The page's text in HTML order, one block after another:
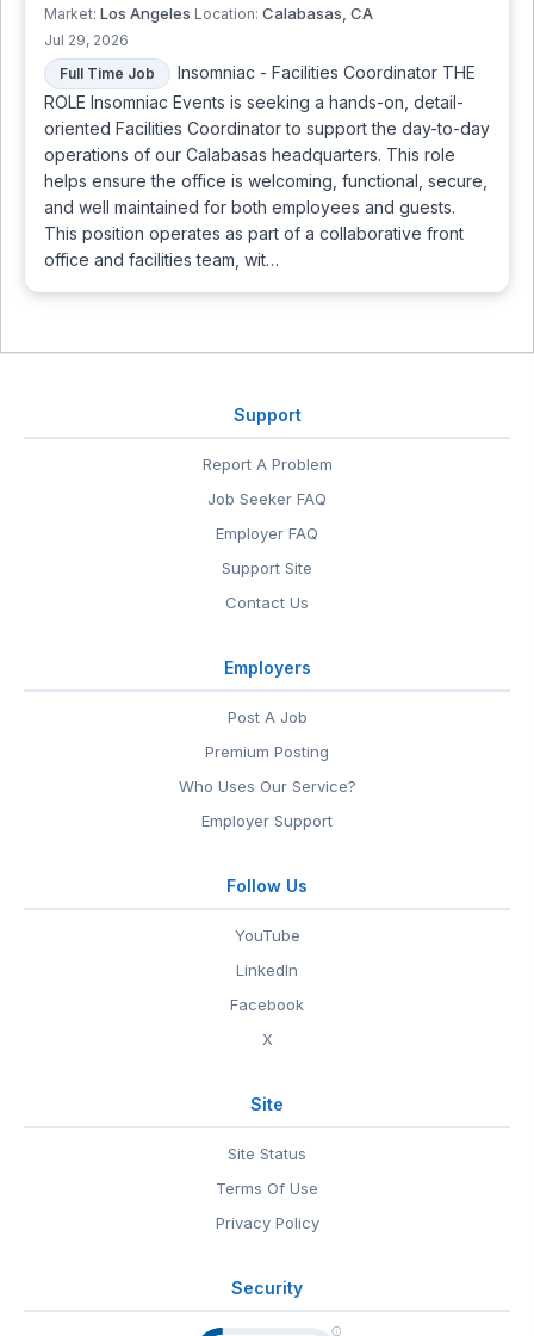
Market: Los Angeles Location: Calabasas, CA
Jul 29, 2026
Full Time Job
Insomniac - Facilities Coordinator THE
ROLE Insomniac Events is seeking a hands-on, detail-
oriented Facilities Coordinator to support the day-to-day
operations of our Calabasas headquarters. This role
helps ensure the office is welcoming, functional, secure,
and well maintained for both employees and guests.
This position operates as part of a collaborative front
office and facilities team, wit…
Support
Report A Problem
Job Seeker FAQ
Employer FAQ
Support Site
Contact Us
Employers
Post A Job
Premium Posting
Who Uses Our Service?
Employer Support
Follow Us
YouTube
LinkedIn
Facebook
X
Site
Site Status
Terms Of Use
Privacy Policy
Security